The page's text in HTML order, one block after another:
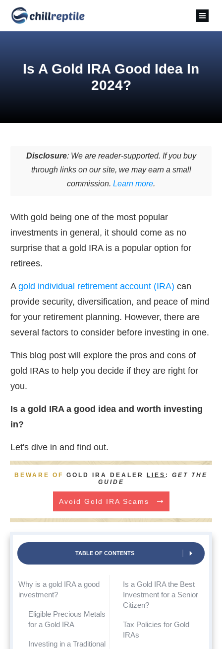
Is A Gold IRA Good Idea In
2024?
Disclosure: We are reader-supported. If you buy
through links on our site, we may earn a small
commission. Learn more.
With gold being one of the most popular
investments in general, it should come as no
surprise that a gold IRA is a popular option for
retirees.
A gold individual retirement account (IRA) can
provide security, diversification, and peace of mind
for your retirement planning. However, there are
several factors to consider before investing in one.
This blog post will explore the pros and cons of
gold IRAs to help you decide if they are right for
you.
Is a gold IRA a good idea and worth investing
in?
Let's dive in and find out.
BEWARE OF GOLD IRA DEALER LIES : GET THE
GUIDE
Avoid Gold IRA Scams
TABLE OF CONTENTS
Why is a gold IRA a good
investment?
Eligible Precious Metals
for a Gold IRA
Investing in a Traditional
Is a Gold IRA the Best
Investment for a Senior
Citizen?
Tax Policies for Gold
IRAs